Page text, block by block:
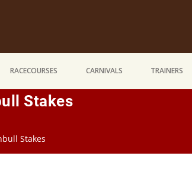
RACECOURSES CARNIVALS TRAINERS
Stakes
Stakes